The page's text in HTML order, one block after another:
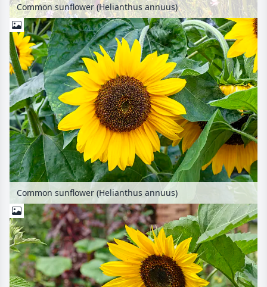
Common sunflower (Helianthus annuus)
Common sunflower (Helianthus annuus)